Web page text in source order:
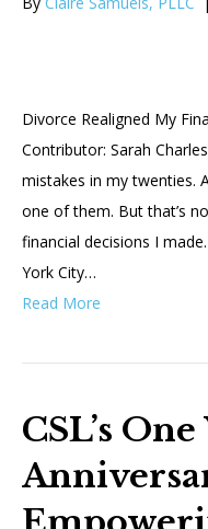
Divorce Realigned My
Contributor: Sarah
mistakes in my twenties.
one of them. But that’s
financial decisions I
York City…
Read More
CSL’s One